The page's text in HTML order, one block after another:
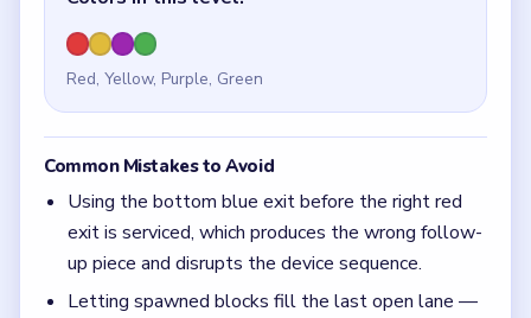
Red, Yellow, Purple, Green
Common Mistakes to Avoid
Using the bottom blue exit before the right red
exit is serviced, which produces the wrong follow-
up piece and disrupts the device sequence.
Letting spawned blocks fill the last open lane —